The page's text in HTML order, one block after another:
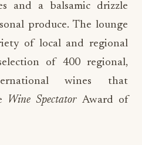
and a balsamic drizzle
produce. The lounge
of local and regional
of 400 regional,
wines that
Wine Spectator Award of